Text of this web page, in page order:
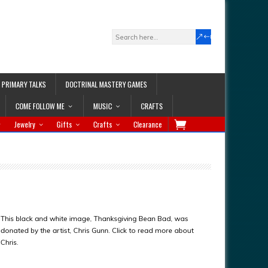
PRIMARY TALKS
DOCTRINAL MASTERY GAMES
COME FOLLOW ME MUSIC CRAFTS
Jewelry Gifts Crafts Clearance
This black and white image, Thanksgiving Bean Bad, was
donated by the artist, Chris Gunn. Click to read more about
Chris.